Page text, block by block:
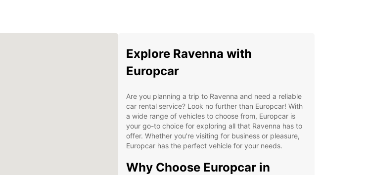
Explore Ravenna with
Europcar
Are you planning a trip to Ravenna and need a reliable
car rental service? Look no further than Europcar! With
a wide range of vehicles to choose from, Europcar is
your go-to choice for exploring all that Ravenna has to
offer. Whether you're visiting for business or pleasure,
Europcar has the perfect vehicle for your needs.
Why Choose Europcar in